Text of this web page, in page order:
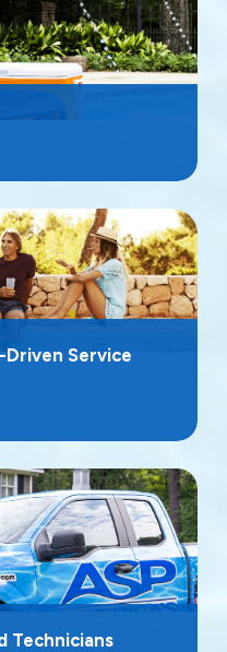
Service
Technicians